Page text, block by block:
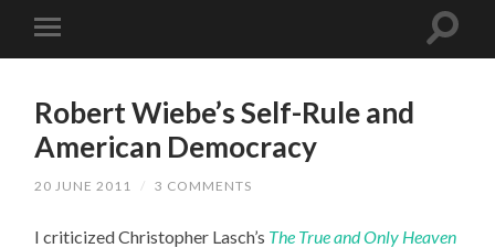
Robert Wiebe’s Self-Rule and
American Democracy
20 JUNE 2011 / 3 COMMENTS
I criticized Christopher Lasch’s The True and Only Heaven